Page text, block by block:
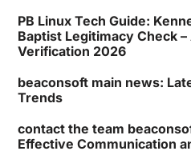
PB Linux Tech Guide:
Baptist Legitimacy Check
Verification 2026
beaconsoft main news:
Trends
contact the team
Effective Communication